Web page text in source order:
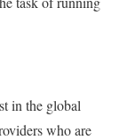
in the global
who are